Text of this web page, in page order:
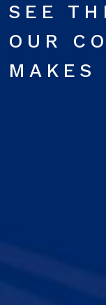
SEE
OUR
MAKES